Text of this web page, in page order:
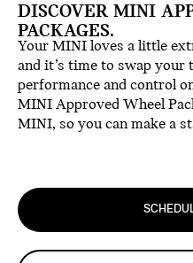
DISCOVER MINI
PACKAGES.
Your MINI loves a little
and it’s time to swap your
performance and control
MINI Approved Wheel
MINI, so you can make a